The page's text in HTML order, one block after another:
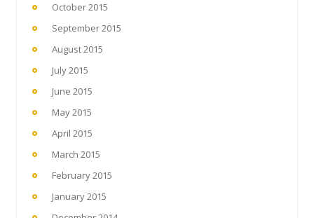
October 2015
September 2015
August 2015
July 2015
June 2015
May 2015
April 2015
March 2015
February 2015
January 2015